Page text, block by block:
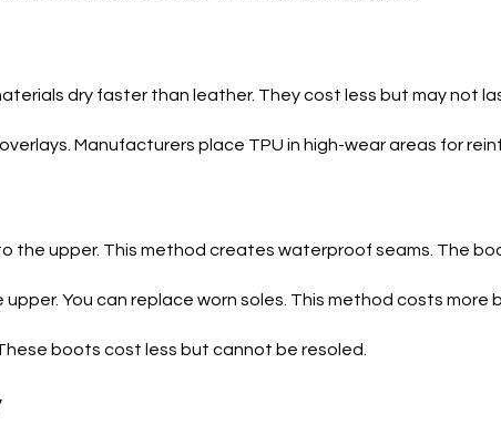
dry faster than leather. They cost less but may not
Manufacturers place TPU in high-wear areas for
the upper. This method creates waterproof seams. The
You can replace worn soles. This method costs more
boots cost less but cannot be resoled.